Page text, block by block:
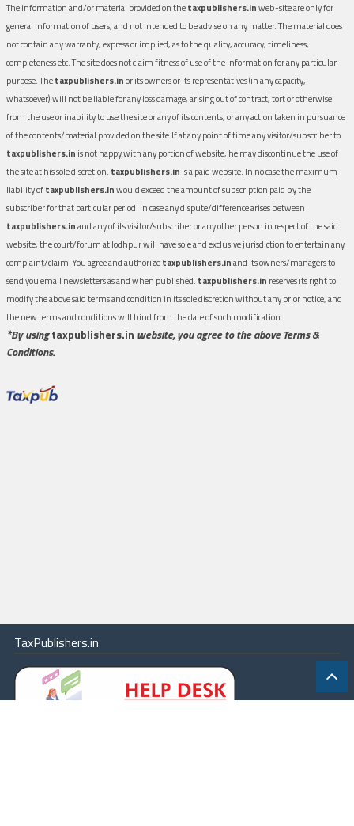
The information and/or material provided on thetaxpublishers.inweb-site are only for
general information of users, and not intended to be advise on any matter. The material does
not contain any warranty, express or implied, as to the quality, accuracy, timeliness,
completeness etc. The site does not claim fitness of use of the information for any particular
purpose. Thetaxpublishers.inor its owners or its representatives (in any capacity,
whatsoever) will not be liable for any loss damage, arising out of contract, tort or otherwise
from the use or inability to use the site or any of its contents, or any action taken in pursuance
of the contents/material provided on the site.If at any point of time any visitor/subscriber to
taxpublishers.in is not happy with any portion of website, he may discontinue the use of
the site at his sole discretion. taxpublishers.in is a paid website. In no case the maximum
liability oftaxpublishers.inwould exceed the amount of subscription paid by the
subscriber for that particular period. In case any dispute/difference arises between
taxpublishers.inand any of its visitor/subscriber or any other person in respect of the said
website, the court/forum at Jodhpur will have sole and exclusive jurisdiction to entertain any
complaint/claim. You agree and authorizetaxpublishers.inand its owners/managers to
send you email newsletters as and when published. taxpublishers.in reserves its right to
modify the above said terms and condition in its sole discretion without any prior notice, and
the new terms and conditions will bind from the date of such modification.
*By usingtaxpublishers.in website, you agree to the above Terms &
Conditions.
TaxPublishers.in